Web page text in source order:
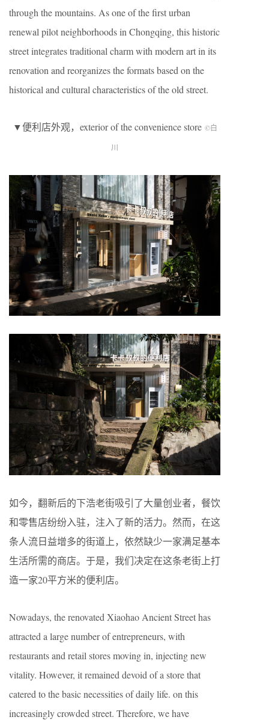
through the mountains. As one of the first urban
renewal pilot neighborhoods in Chongqing, this historic
street integrates traditional charm with modern art in its
renovation and reorganizes the formats based on the
historical and cultural characteristics of the old street.
▼便利店外观，exterior of the convenience store ©白
川
如今，翻新后的下浩老街吸引了大量创业者，餐饮
和零售店纷纷入驻，注入了新的活力。然而，在这
条人流日益增多的街道上，依然缺少一家满足基本
生活所需的商店。于是，我们决定在这条老街上打
造一家20平方米的便利店。
Nowadays, the renovated Xiaohao Ancient Street has
attracted a large number of entrepreneurs, with
restaurants and retail stores moving in, injecting new
vitality. However, it remained devoid of a store that
catered to the basic necessities of daily life. on this
increasingly crowded street. Therefore, we have